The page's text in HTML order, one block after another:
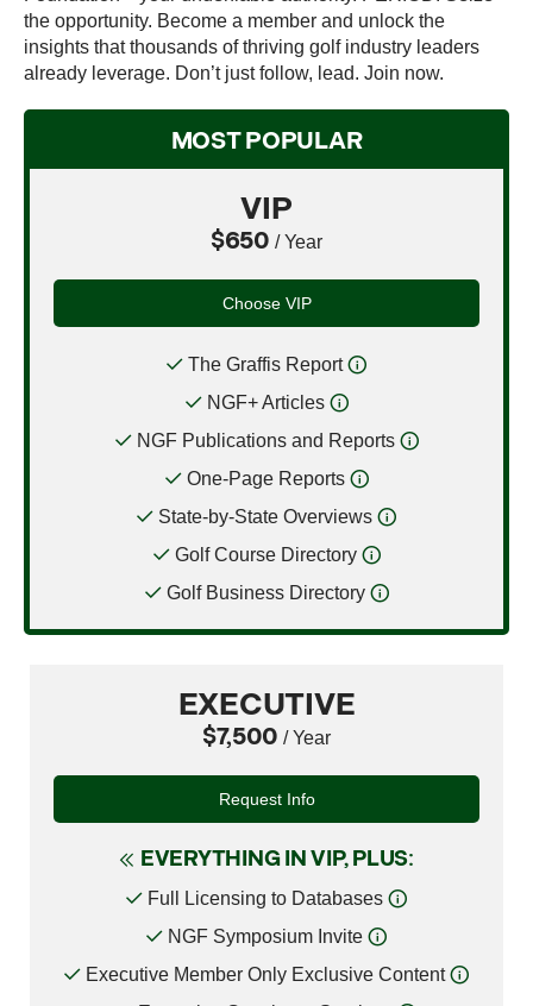
the opportunity. Become a member and unlock the
insights that thousands of thriving golf industry leaders
already leverage. Don’t just follow, lead. Join now.
MOST POPULAR
VIP
$650 / Year
Choose VIP
The Graffis Report
NGF+ Articles
NGF Publications and Reports
One-Page Reports
State-by-State Overviews
Golf Course Directory
Golf Business Directory
EXECUTIVE
$7,500 / Year
Request Info
EVERYTHING IN VIP, PLUS:
Full Licensing to Databases
NGF Symposium Invite
Executive Member Only Exclusive Content